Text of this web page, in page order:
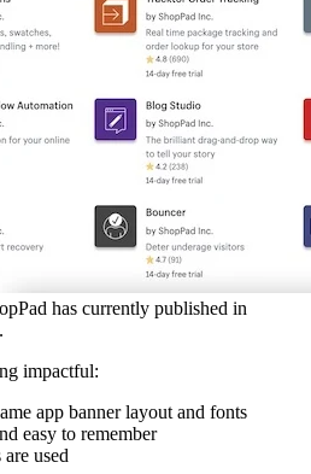
has currently published in
impactful:
app banner layout and fonts
easy to remember
used